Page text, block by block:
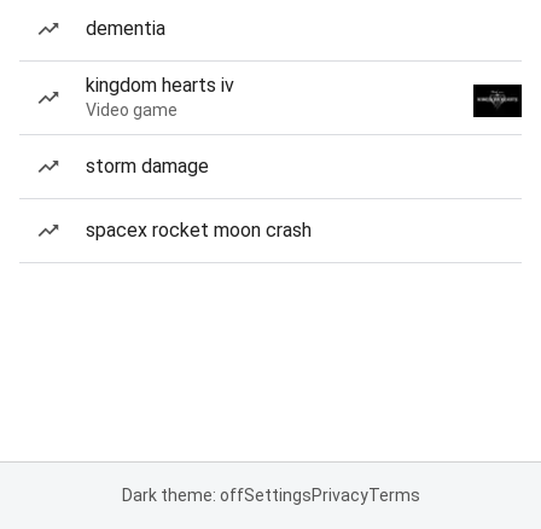
dementia
kingdom hearts iv
Video game
storm damage
spacex rocket moon crash
Dark theme: offSettingsPrivacyTerms